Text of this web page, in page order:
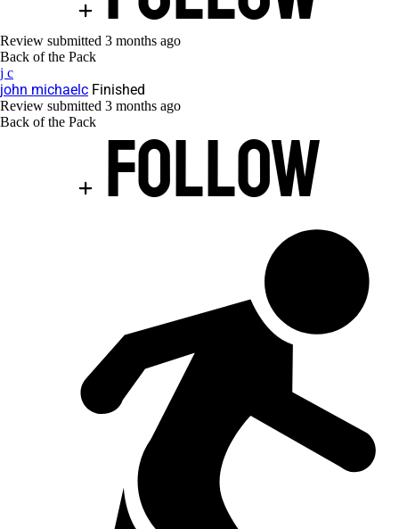
Review submitted 3 months ago
Back of the Pack
j c
john michaelc Finished
Review submitted 3 months ago
Back of the Pack
Follow